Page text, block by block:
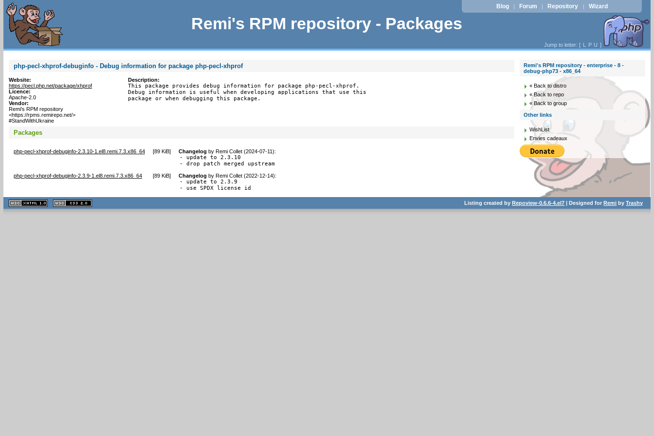
Remi's RPM repository - Packages
Blog | Forum | Repository | Wizard
Jump to letter: [ L P U ]
php-pecl-xhprof-debuginfo - Debug information for package php-pecl-xhprof
Website:
https://pecl.php.net/package/xhprof
Licence:
Apache-2.0
Vendor:
Remi's RPM repository
<https://rpms.remirepo.net/>
#StandWithUkraine
Description:
This package provides debug information for package php-pecl-xhprof.
Debug information is useful when developing applications that use this
package or when debugging this package.
Packages
php-pecl-xhprof-debuginfo-2.3.10-1.el8.remi.7.3.x86_64 [89 KiB] Changelog by Remi Collet (2024-07-11):
- update to 2.3.10
- drop patch merged upstream
php-pecl-xhprof-debuginfo-2.3.9-1.el8.remi.7.3.x86_64 [89 KiB] Changelog by Remi Collet (2022-12-14):
- update to 2.3.9
- use SPDX license id
Remi's RPM repository - enterprise - 8 -
debug-php73 - x86_64
« Back to distro
« Back to repo
« Back to group
Other links
WishList
Envies cadeaux
XHTML
1.1 valide
2.0 valide
Listing created byRepoview-0.6.6-4.el7 | Designed forRemi byTrashy